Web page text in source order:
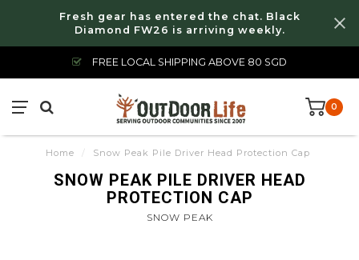
Fresh gear has entered the chat. Black
Diamond FW26 is arriving weekly.
FREE LOCAL SHIPPING ABOVE 80 SGD
0
Home / Snow Peak Pile Driver Head Protection Cap
SNOW PEAK PILE DRIVER HEAD
PROTECTION CAP
SNOW PEAK